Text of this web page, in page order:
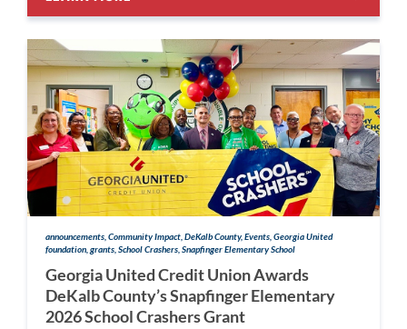
announcements, Community Impact, DeKalb County, Events, Georgia United
foundation, grants, School Crashers, Snapfinger Elementary School
Georgia United Credit Union Awards
DeKalb County’s Snapfinger Elementary
2026 School Crashers Grant